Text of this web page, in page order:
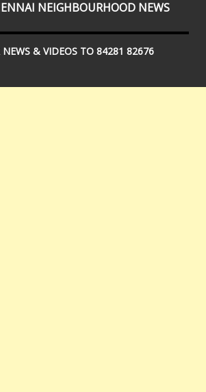
NEIGHBOURHOOD NEWS
NEWS & VIDEOS TO 84281 82676